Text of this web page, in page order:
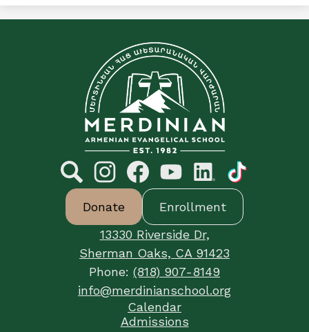
C&E
Merdinian
Armenian
Evangelical
School
Social
Media
Links
Search InstagramFacebook TikTok
Footer
Button
Links
Donate
Enrollment
13330 Riverside Dr,
Sherman Oaks, CA 91423
Phone: (818) 907-8149
info@merdinianschool.org
Footer
Useful
Calendar
Admissions